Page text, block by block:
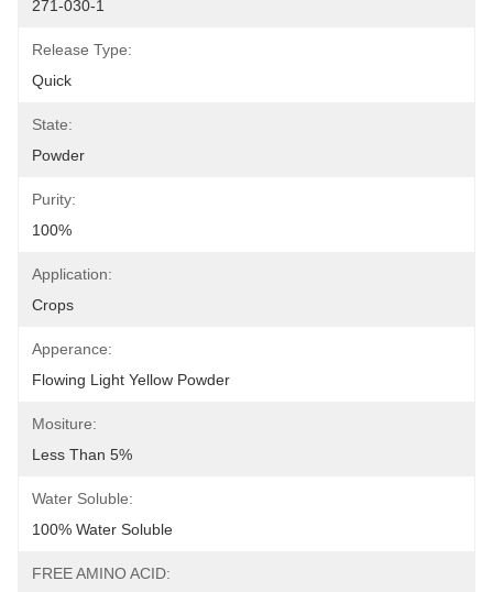
271-030-1
Release Type:
Quick
State:
Powder
Purity:
100%
Application:
Crops
Apperance:
Flowing Light Yellow Powder
Mositure:
Less Than 5%
Water Soluble:
100% Water Soluble
FREE AMINO ACID: